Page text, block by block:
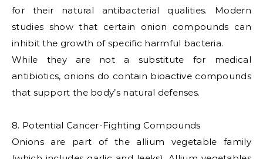
for their natural antibacterial qualities. Modern
studies show that certain onion compounds can
inhibit the growth of specific harmful bacteria.
While they are not a substitute for medical
antibiotics, onions do contain bioactive compounds
that support the body’s natural defenses.
8. Potential Cancer-Fighting Compounds
Onions are part of the allium vegetable family